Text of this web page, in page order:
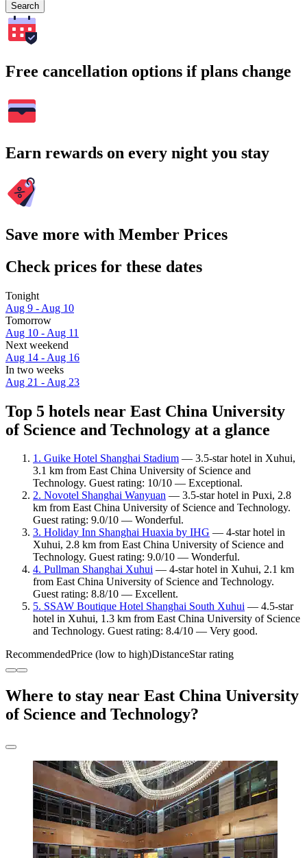
Search
Free cancellation options if plans change
Earn rewards on every night you stay
Save more with Member Prices
Check prices for these dates
Tonight
Aug 9 - Aug 10
Tomorrow
Aug 10 - Aug 11
Next weekend
Aug 14 - Aug 16
In two weeks
Aug 21 - Aug 23
Top 5 hotels near East China University
of Science and Technology at a glance
1. Guike Hotel Shanghai Stadium — 3.5-star hotel in Xuhui,
3.1 km from East China University of Science and
Technology. Guest rating: 10/10 — Exceptional.
2. Novotel Shanghai Wanyuan — 3.5-star hotel in Puxi, 2.8
km from East China University of Science and Technology.
Guest rating: 9.0/10 — Wonderful.
3. Holiday Inn Shanghai Huaxia by IHG — 4-star hotel in
Xuhui, 2.8 km from East China University of Science and
Technology. Guest rating: 9.0/10 — Wonderful.
4. Pullman Shanghai Xuhui — 4-star hotel in Xuhui, 2.1 km
from East China University of Science and Technology.
Guest rating: 8.8/10 — Excellent.
5. SSAW Boutique Hotel Shanghai South Xuhui — 4.5-star
hotel in Xuhui, 1.3 km from East China University of Science
and Technology. Guest rating: 8.4/10 — Very good.
RecommendedPrice (low to high)DistanceStar rating
Where to stay near East China University
of Science and Technology?